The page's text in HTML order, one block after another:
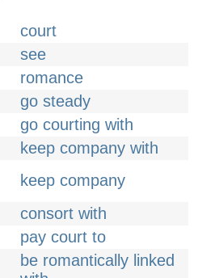
court
see
romance
go steady
go courting with
keep company with
keep company
consort with
pay court to
be romantically linked